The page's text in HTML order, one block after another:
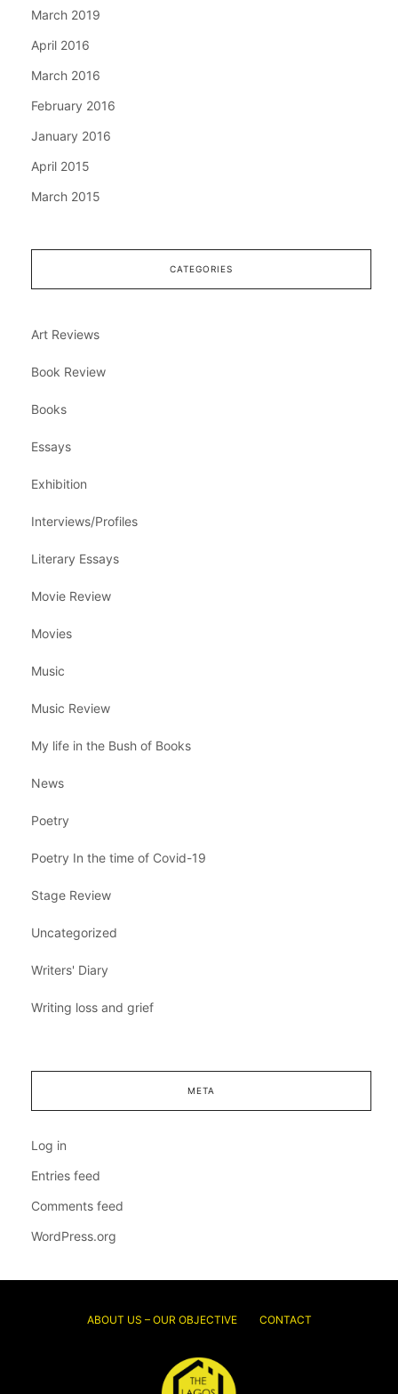
March 2019
April 2016
March 2016
February 2016
January 2016
April 2015
March 2015
CATEGORIES
Art Reviews
Book Review
Books
Essays
Exhibition
Interviews/Profiles
Literary Essays
Movie Review
Movies
Music
Music Review
My life in the Bush of Books
News
Poetry
Poetry In the time of Covid-19
Stage Review
Uncategorized
Writers' Diary
Writing loss and grief
META
Log in
Entries feed
Comments feed
WordPress.org
ABOUT US – OUR OBJECTIVE CONTACT